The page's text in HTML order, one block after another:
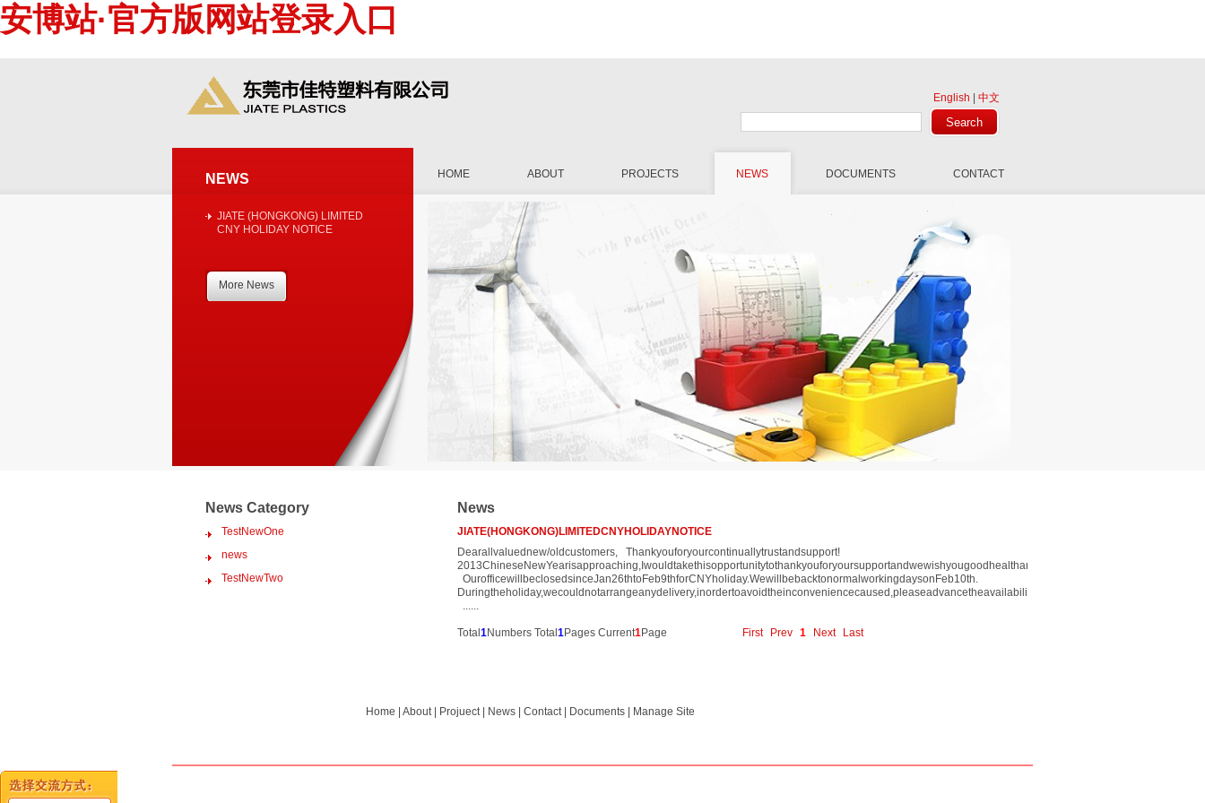
安博站·官方版网站登录入口
English 中文
HOME ABOUT PROJECTS NEWS DOCUMENTS CONTACT
NEWS
JIATE (HONGKONG) LIMITED
CNY HOLIDAY NOTICE
More News
News Category
TestNewOne
news
TestNewTwo
News
JIATE(HONGKONG)LIMITEDCNYHOLIDAYNOTICE
Dearallvaluednew/oldcustomers, Thankyouforyourcontinuallytrustandsupport!
OurofficewillbeclosedsinceJan26thtoFeb9thforCNYholiday.WewillbebacktonormalworkingdaysonFeb10th.
Duringtheholiday,wecouldnotarrangeanydelivery,inordertoavoidtheinconveniencecaused,pleaseadvancetheavailabilityofinventory.
......
Total 1Numbers Total 1Pages Current1Page First Prev 1 Next Last
Home About| Projuect| News Contact| Documents Manage Site